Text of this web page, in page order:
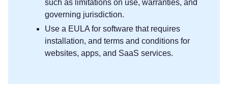
such as limitations on use, warranties, and
governing jurisdiction.
Use a EULA for software that requires
installation, and terms and conditions for
websites, apps, and SaaS services.